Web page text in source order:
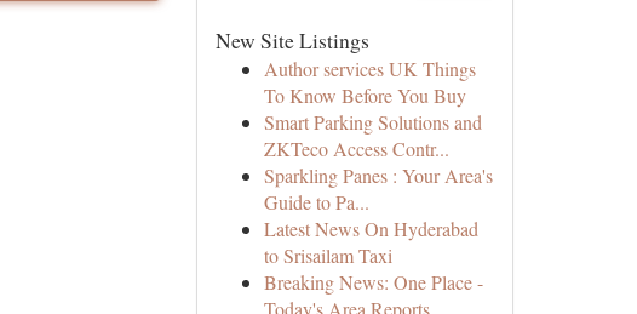
New Site Listings
Author services UK Things
To Know Before You Buy
Smart Parking Solutions and
ZKTeco Access Contr...
Sparkling Panes : Your Area's
Guide to Pa...
Latest News On Hyderabad
to Srisailam Taxi
Breaking News: One Place -
Today's Area Reports